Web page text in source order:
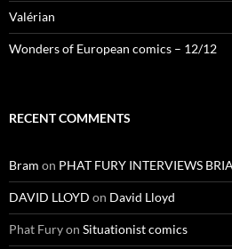
Valérian
Wonders of European comics – 12/12
RECENT COMMENTS
Bram on PHAT FURY INTERVIEWS
DAVID LLOYD on David Lloyd
Phat Furyon Situationist comics